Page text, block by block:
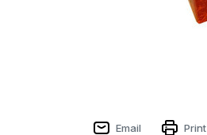
Email Print